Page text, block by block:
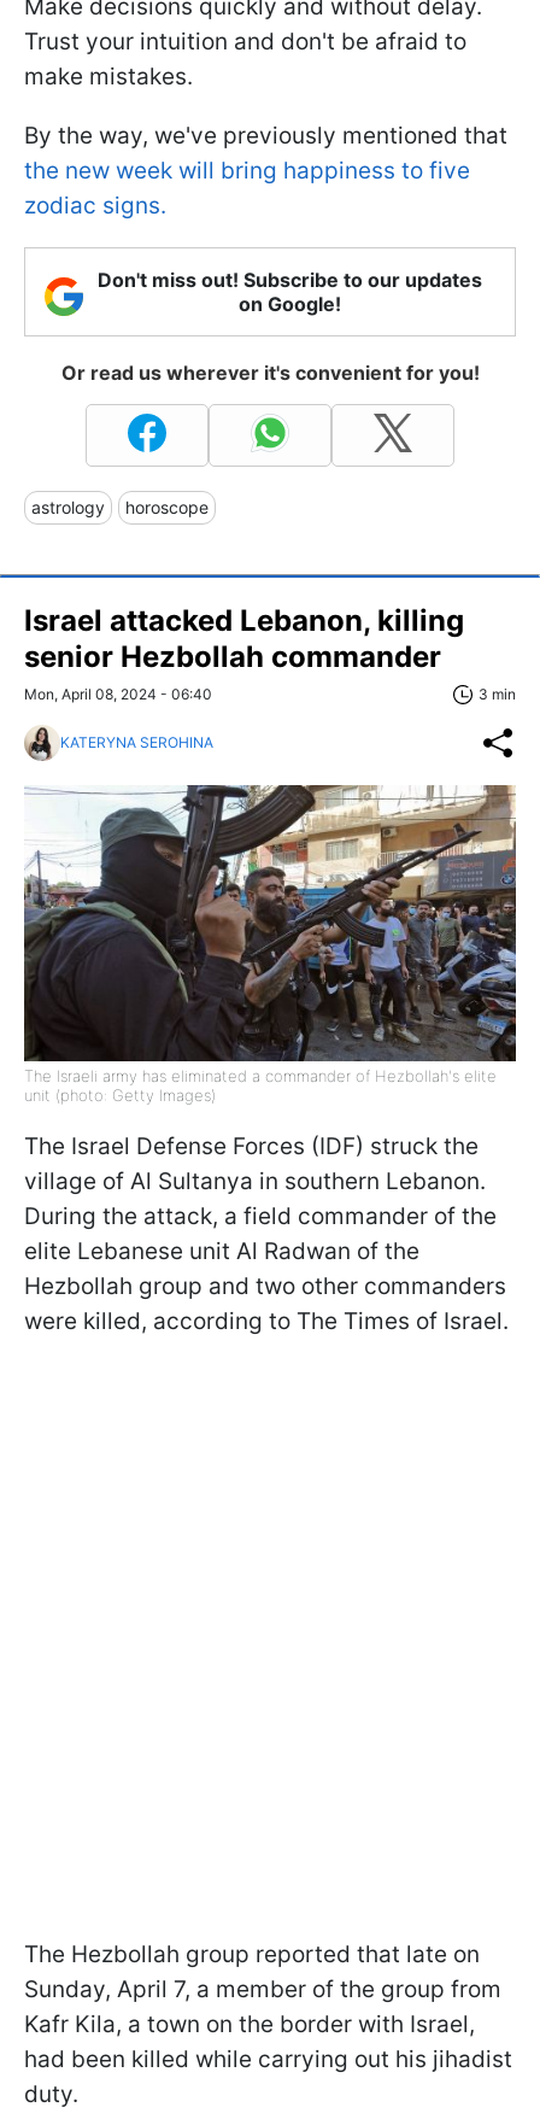
Make decisions quickly and without delay.
Trust your intuition and don't be afraid to
make mistakes.
By the way, we've previously mentioned that
the new week will bring happiness to five
zodiac signs.
Don't miss out! Subscribe to our updates
on Google!
Or read us wherever it's convenient for you!
astrology horoscope
Israel attacked Lebanon, killing
senior Hezbollah commander
Mon, April 08, 2024 - 06:40 3 min
KATERYNA SEROHINA
The Israeli army has eliminated a commander of Hezbollah's elite
unit (photo: Getty Images)
The Israel Defense Forces (IDF) struck the
village of Al Sultanya in southern Lebanon.
During the attack, a field commander of the
elite Lebanese unit Al Radwan of the
Hezbollah group and two other commanders
were killed, according to The Times of Israel.
The Hezbollah group reported that late on
Sunday, April 7, a member of the group from
Kafr Kila, a town on the border with Israel,
had been killed while carrying out his jihadist
duty.